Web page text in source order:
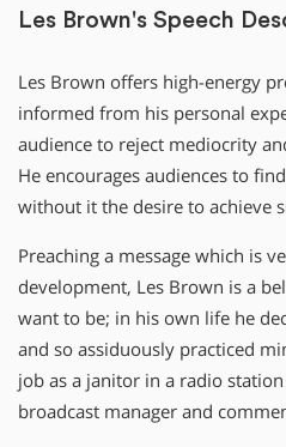
Les Brown's Speech
Les Brown offers high-energy
informed from his personal
audience to reject mediocrity
He encourages audiences to
without it the desire to achieve
Preaching a message which is
development, Les Brown is a
want to be; in his own life he
and so assiduously practiced
job as a janitor in a radio
broadcast manager and